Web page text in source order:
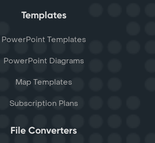
Templates
PowerPoint Templates
PowerPoint Diagrams
Map Templates
Subscription Plans
File Converters